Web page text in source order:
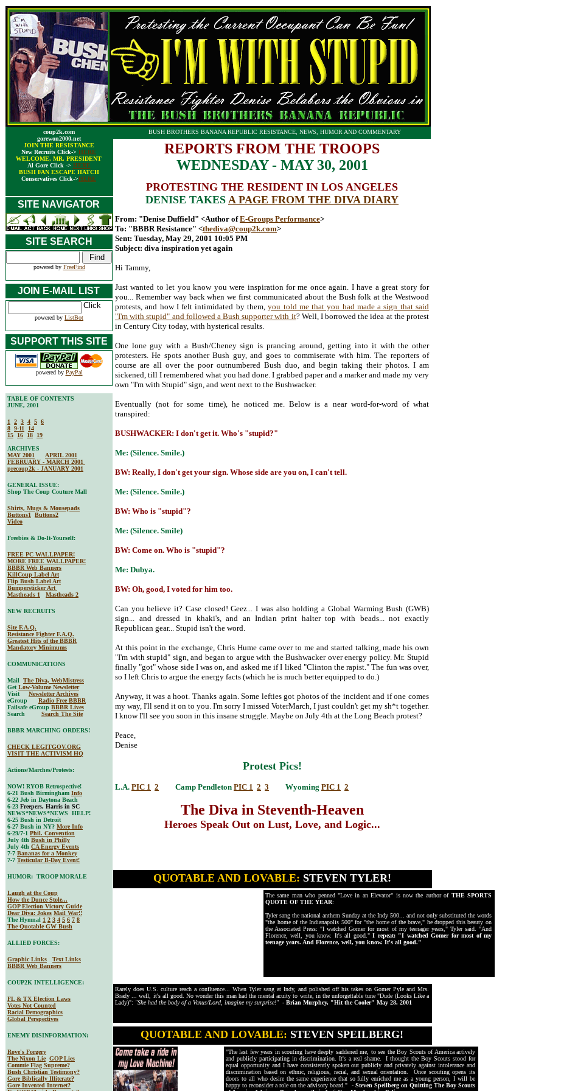
coup2k.com
gorewon2000.net
JOIN THE RESISTANCE
New Recruits Click-> HERE
WELCOME, MR. PRESIDENT
Al Gore Click -> HERE
BUSH FAN ESCAPE HATCH
Conservatives Click->HERE
BUSH BROTHERS BANANA REPUBLIC RESISTANCE, NEWS, HUMOR AND COMMENTARY
REPORTS FROM THE TROOPS
WEDNESDAY - MAY 30, 2001
PROTESTING THE RESIDENT IN LOS ANGELES
DENISE TAKES A PAGE FROM THE DIVA DIARY
SITE NAVIGATOR
From: "Denise Duffield" <Author ofE-Groups Performance>
To: "BBBR Resistance" <thediva@coup2k.com>
Sent: Tuesday, May 29, 2001 10:05 PM
Subject: diva inspiration yet again
Hi Tammy,
Just wanted to let you know you were inspiration for me once again. I have a great story for
you... Remember way back when we first communicated about the Bush folk at the Westwood
protests, and how I felt intimidated by them,you told me that you had made a sign that said
"I'm with stupid" and followed a Bush supporter with it? Well, I borrowed the idea at the protest
in Century City today, with hysterical results.
One lone guy with a Bush/Cheney sign is prancing around, getting into it with the other
protesters. He spots another Bush guy, and goes to commiserate with him. The reporters of
course are all over the poor outnumbered Bush duo, and begin taking their photos. I am
sickened, till I remembered what you had done. I grabbed paper and a marker and made my very
own "I'm with Stupid" sign, and went next to the Bushwacker.
Eventually (not for some time), he noticed me. Below is a near word-for-word of what
transpired:
BUSHWACKER: I don't get it. Who's "stupid?"
Me: (Silence. Smile.)
BW: Really, I don't get your sign. Whose side are you on, I can't tell.
Me: (Silence. Smile.)
BW: Who is "stupid"?
Me: (Silence. Smile)
BW: Come on. Who is "stupid"?
Me: Dubya.
BW: Oh, good, I voted for him too.
Can you believe it? Case closed! Geez... I was also holding a Global Warming Bush (GWB)
sign... and dressed in khaki's, and an Indian print halter top with beads... not exactly
Republican gear... Stupid isn't the word.
At this point in the exchange, Chris Hume came over to me and started talking, made his own
"I'm with stupid" sign, and began to argue with the Bushwacker over energy policy. Mr. Stupid
finally "got" whose side I was on, and asked me if I liked "Clinton the rapist." The fun was over,
so I left Chris to argue the energy facts (which he is much better equipped to do.)
Anyway, it was a hoot. Thanks again. Some lefties got photos of the incident and if one comes
my way, I'll send it on to you. I'm sorry I missed VoterMarch, I just couldn't get my sh*t together.
I know I'll see you soon in this insane struggle. Maybe on July 4th at the Long Beach protest?
Peace,
Denise
Protest Pics!
L.A. PIC 1 2 Camp Pendleton PIC 1 2 3 Wyoming PIC 1 2
The Diva in Steventh-Heaven
Heroes Speak Out on Lust, Love, and Logic...
SITE SEARCH
powered by FreeFind
JOIN E-MAIL LIST
powered by ListBot
SUPPORT THIS SITE
powered by PayPal
TABLE OF CONTENTS
JUNE, 2001
1 2 3 4 5 6
8 9-11
14
15
16 18
19
ARCHIVES
MAY 2001
APRIL 2001
FEBRUARY - MARCH 2001
precoup2k - JANUARY 2001
GENERAL ISSUE:
Shop The Coup Couture Mall
Shirts, Mugs & Mousepads
Buttons1
Buttons2
Video
Freebies & Do-It-Yourself:
FREE PC WALLPAPER!
MORE FREE WALLPAPER!
BBBR Web Banners
KillCoup Label Art
Flip Bush Label Art
Bumpersticker Art
Mastheads 1
Mastheads 2
NEW RECRUITS
Site F.A.Q.
Resistance Fighter F.A.Q.
Greatest Hits of the BBBR
Mandatory Minimums
COMMUNICATIONS
Mail The Diva, WebMistress
Get Low-Volume Newsletter
Visit Newsletter Archives
eGroup Radio Free BBBR
Failsafe eGroup BBBR Lives
Search Search The Site
BBBR MARCHING ORDERS!
CHECK LEGITGOV.ORG
VISIT THE ACTIVISM HQ
Actions/Marches/Protests:
NOW! RYOB Retrospective!
6-21 Bush Birmingham Info
6-22 Jeb in Daytona Beach
6-23 Freepers, Harris in SC
NEWS*NEWS*NEWS HELP!
6-25 Bush in Detroit
6-27 Bush in NY? More Info
6-29/7-1 Phil. Convention
July 4th Bush in Philly
July 4th CA Energy Events
7-7 Bananas for a Monkey
7-7 Testicular B-Day Event!
HUMOR: TROOP MORALE
Laugh at the Coup
How the Dunce Stole...
GOP Election Victory Guide
Dear Diva: Jokes Mail War!!
The Hymnal 1 2 3 4 5 6 7 8
The Quotable GW Bush
ALLIED FORCES:
Graphic Links
Text Links
BBBR Web Banners
COUP2K INTELLIGENCE:
FL & TX Election Laws
Votes Not Counted
Racial Demographics
Global Perspectives
ENEMY DISINFORMATION:
Rove's Forgery
The Nixon Lie GOP Lies
Commie Flag Supreme?
Bush Christian Testimony?
Gore Biblically Illiterate?
Gore Invented Internet?
QUOTABLE AND LOVABLE: STEVEN TYLER!
The same man who penned "Love in an Elevator" is now the author of THE SPORTS
QUOTE OF THE YEAR:
Tyler sang the national anthem Sunday at the Indy 500... and not only substituted the words
"the home of the Indianapolis 500" for "the home of the brave," he dropped this beauty on
the Associated Press: "I watched Gomer for most of my teenager years," Tyler said. "And
Florence, well, you know. It's all good."I repeat: "I watched Gomer for most of my
teenage years. And Florence, well, you know. It's all good."
Rarely does U.S. culture reach a confluence... When Tyler sang at Indy, and polished off his takes on Gomer Pyle and Mrs.
Brady ... well, it's all good. No wonder this man had the mental acuity to write, in the unforgettable tune "Dude (Looks Like a
Lady)": "She had the body of a Venus/Lord, imagine my surprise!" - Brian Murphey, "Hit the Cooler" May 28, 2001
QUOTABLE AND LOVABLE: STEVEN SPEILBERG!
"The last few years in scouting have deeply saddened me, to see the Boy Scouts of America actively
and publicly participating in discrimination. It's a real shame. I thought the Boy Scouts stood for
equal opportunity and I have consistently spoken out publicly and privately against intolerance and
discrimination based on ethnic, religious, racial, and sexual orientation. Once scouting opens its
doors to all who desire the same experience that so fully enriched me as a young person, I will be
happy to reconsider a role on the advisory board." - Steven Speilberg on Quitting The Boy Scouts